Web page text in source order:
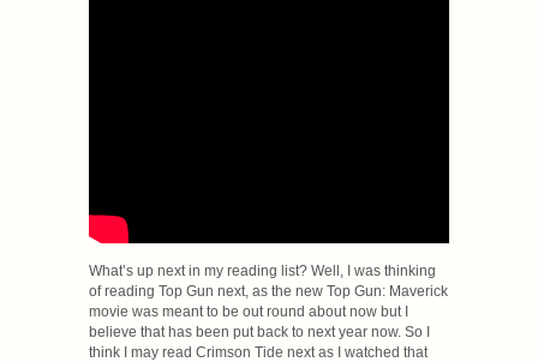
What’s up next in my reading list? Well, I was thinking
of reading Top Gun next, as the new Top Gun: Maverick
movie was meant to be out round about now but I
believe that has been put back to next year now. So I
think I may read Crimson Tide next as I watched that